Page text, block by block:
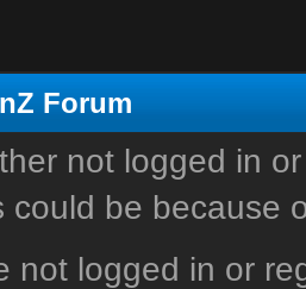
Forum
not logged in
could be because
not logged in or